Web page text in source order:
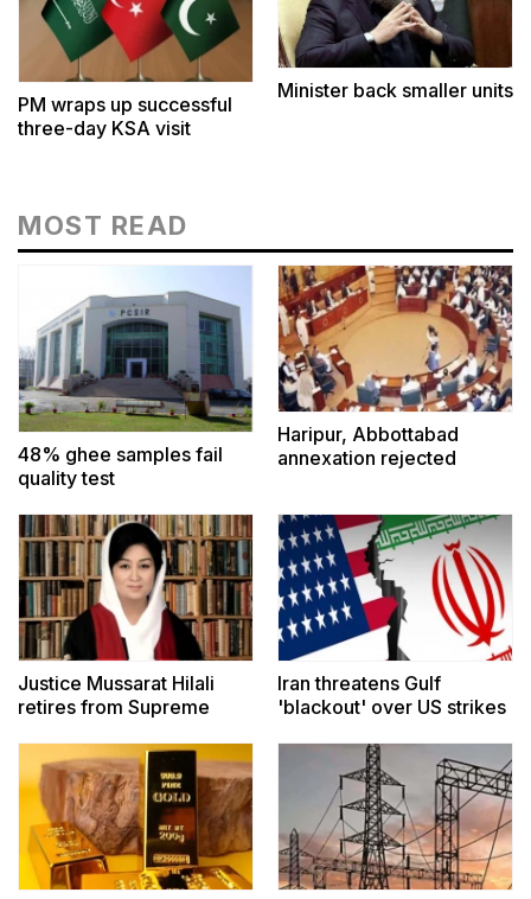
PM wraps up successful
three-day KSA visit
Minister back smaller units
MOST READ
48% ghee samples fail
quality test
Haripur, Abbottabad
annexation rejected
Justice Mussarat Hilali
retires from Supreme
Iran threatens Gulf
'blackout' over US strikes